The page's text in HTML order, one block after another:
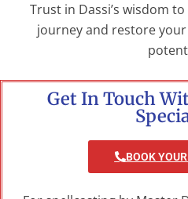
Trust in Dassi’s wisdom
journey and restore
Get In Touch
BOOK